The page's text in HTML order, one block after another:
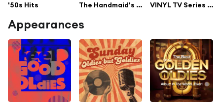
'50s Hits The Handmaid's Tale TV Series Soundtrack VINYL TV Series Soundtrack
Appearances